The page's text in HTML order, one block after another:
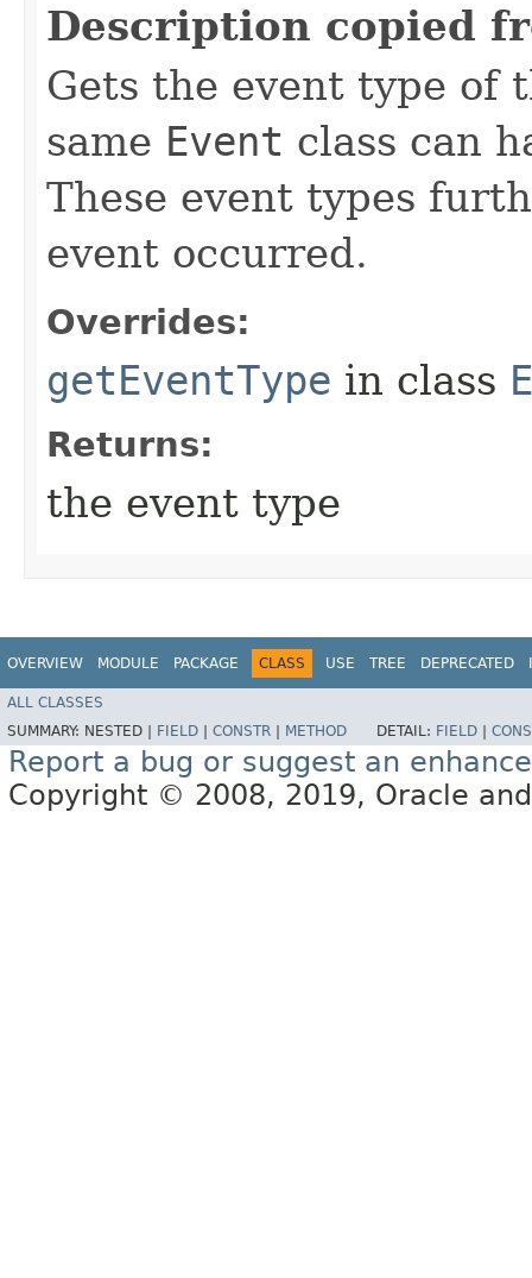
Description copied
Gets the event type of
same Event class can
These event types
event occurred.
Overrides:
getEventType in class
Returns:
the event type
OVERVIEW MODULE PACKAGE CLASS USE TREE DEPRECATED
ALL CLASSES
SUMMARY: NESTED | FIELD CONSTR METHOD DETAIL: FIELD
Report a bug or suggest an
Copyright © 2008, 2019, Oracle